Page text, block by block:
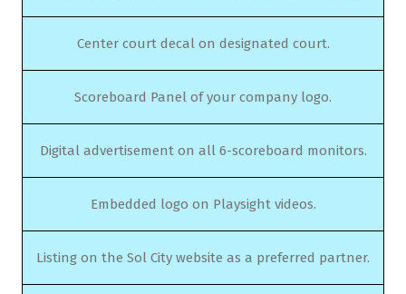
Center court decal on designated court.
Scoreboard Panel of your company logo.
Digital advertisement on all 6-scoreboard monitors.
Embedded logo on Playsight videos.
Listing on the Sol City website as a preferred partner.